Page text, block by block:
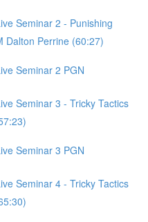
Seminar 2 - Punishing
Dalton Perrine (60:27)
Seminar 2 PGN
Seminar 3 - Tricky Tactics
Seminar 3 PGN
Seminar 4 - Tricky Tactics